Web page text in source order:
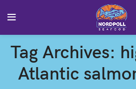
Tag Archives:
Atlantic